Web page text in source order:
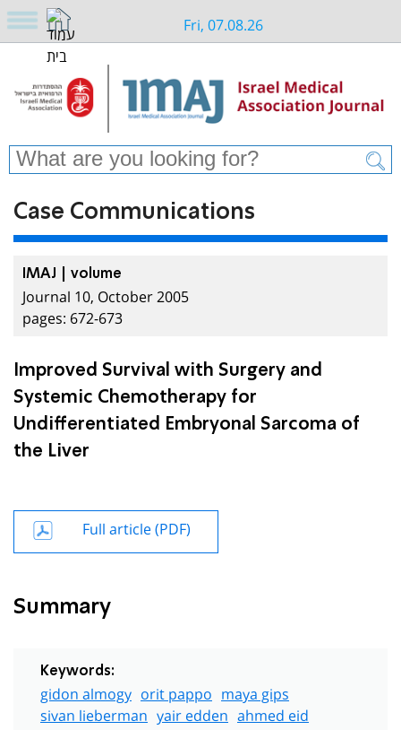
Fri, 07.08.26
Case Communications
IMAJ | volume
Journal 10, October 2005
pages: 672-673
Improved Survival with Surgery and
Systemic Chemotherapy for
Undifferentiated Embryonal Sarcoma of
the Liver
Full article (PDF)
Summary
Keywords:
gidon almogy orit pappo maya gips
sivan lieberman yair edden ahmed eid